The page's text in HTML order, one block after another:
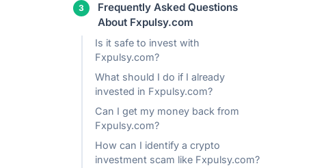
Frequently Asked Questions
About Fxpulsy.com
Is it safe to invest with
Fxpulsy.com?
What should I do if I already
invested in Fxpulsy.com?
Can I get my money back from
Fxpulsy.com?
How can I identify a crypto
investment scam like Fxpulsy.com?